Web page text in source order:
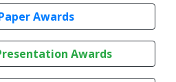
Awards
Awards